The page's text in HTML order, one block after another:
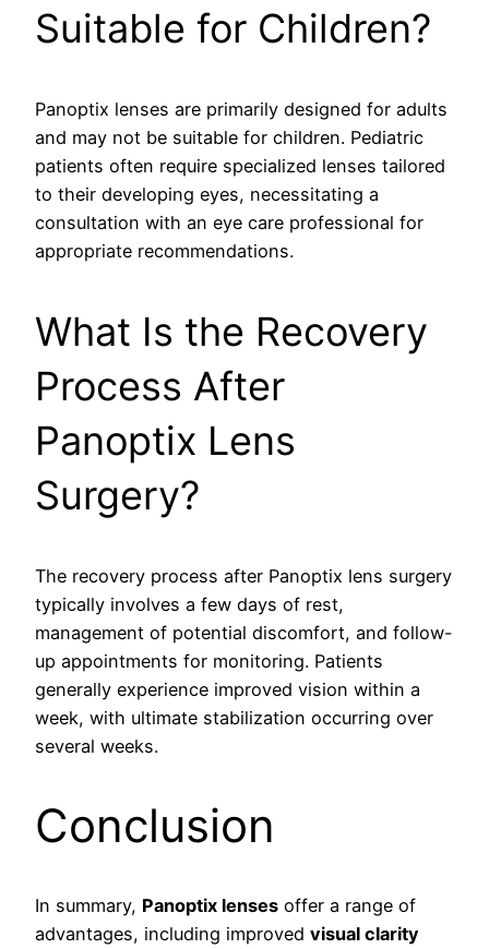
Suitable for Children?
Panoptix lenses are primarily designed for adults
and may not be suitable for children. Pediatric
patients often require specialized lenses tailored
to their developing eyes, necessitating a
consultation with an eye care professional for
appropriate recommendations.
What Is the Recovery
Process After
Panoptix Lens
Surgery?
The recovery process after Panoptix lens surgery
typically involves a few days of rest,
management of potential discomfort, and follow-
up appointments for monitoring. Patients
generally experience improved vision within a
week, with ultimate stabilization occurring over
several weeks.
Conclusion
In summary, Panoptix lenses offer a range of
advantages, including improved visual clarity